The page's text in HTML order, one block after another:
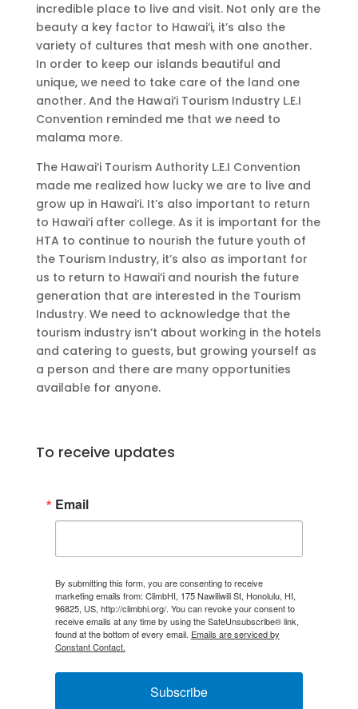
incredible place to live and visit. Not only are the
beauty a key factor to Hawai‘i, it’s also the
variety of cultures that mesh with one another.
In order to keep our islands beautiful and
unique, we need to take care of the land one
another. And the Hawai‘i Tourism Industry L.E.I
Convention reminded me that we need to
malama more.
The Hawai‘i Tourism Authority L.E.I Convention
made me realized how lucky we are to live and
grow up in Hawai‘i. It’s also important to return
to Hawai‘i after college. As it is important for the
HTA to continue to nourish the future youth of
the Tourism Industry, it’s also as important for
us to return to Hawai‘i and nourish the future
generation that are interested in the Tourism
Industry. We need to acknowledge that the
tourism industry isn’t about working in the hotels
and catering to guests, but growing yourself as
a person and there are many opportunities
available for anyone.
To receive updates
Email
By submitting this form, you are consenting to receive
marketing emails from: ClimbHI, 175 Nawiliwili St, Honolulu, HI,
96825, US, http://climbhi.org/. You can revoke your consent to
receive emails at any time by using the SafeUnsubscribe® link,
found at the bottom of every email. Emails are serviced by
Constant Contact.
Subscribe